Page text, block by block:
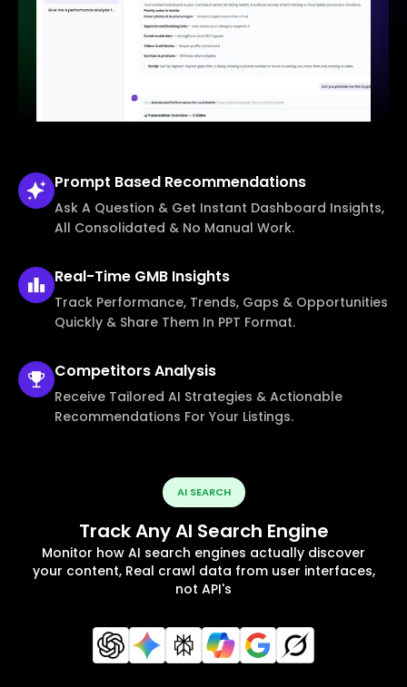
Prompt Based Recommendations
Ask A Question & Get Instant Dashboard Insights,
All Consolidated & No Manual Work.
Real-Time GMB Insights
Track Performance, Trends, Gaps & Opportunities
Quickly & Share Them In PPT Format.
CompetitorsAnalysis
Receive Tailored AI Strategies & Actionable
Recommendations For Your Listings.
AI SEARCH
Track Any AI Search Engine
Monitor how AI search engines actually discover
your content, Real crawl data from user interfaces,
not API's